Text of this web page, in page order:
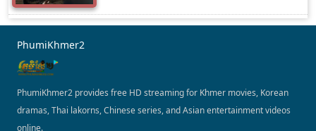
PhumiKhmer2
PhumiKhmer2 provides free HD streaming for Khmer movies, Korean
dramas, Thai lakorns, Chinese series, and Asian entertainment videos
online.